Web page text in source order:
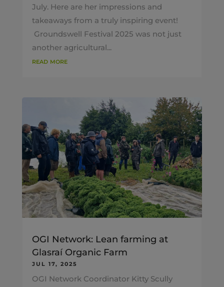
July. Here are her impressions and
takeaways from a truly inspiring event!
Groundswell Festival 2025 was not just
another agricultural...
read more
OGI Network: Lean farming at
Glasraí Organic Farm
JUL 17, 2025
OGI Network Coordinator Kitty Scully